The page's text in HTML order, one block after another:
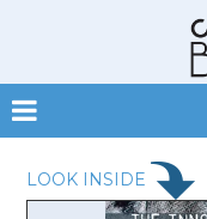
LOOK INSIDE